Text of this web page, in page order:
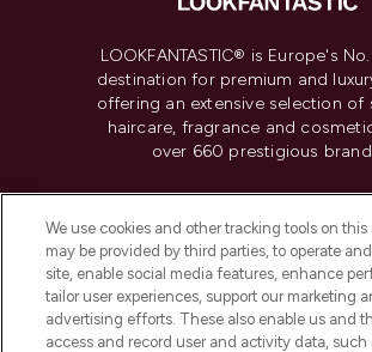
LOOKFANTASTIC® is Europe's
destination for premium and
offering an extensive selection of
haircare, fragrance and
over 660 prestigious
Do Not Sell or Share My
Information
HELP & INFORMATION
We use cookies and other tracking tools on
may be provided by third parties, to operate
site, enable social media features, enhance
tailor user experiences, support our marketing
advertising efforts. These also enable us and
access and record user and activity data, such